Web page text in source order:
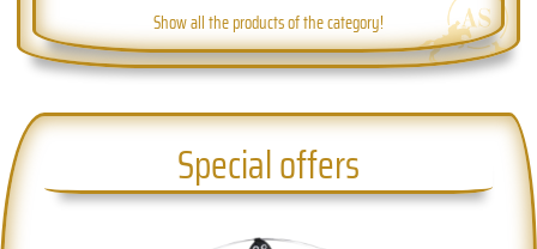
Show all the products of the category!
Special offers